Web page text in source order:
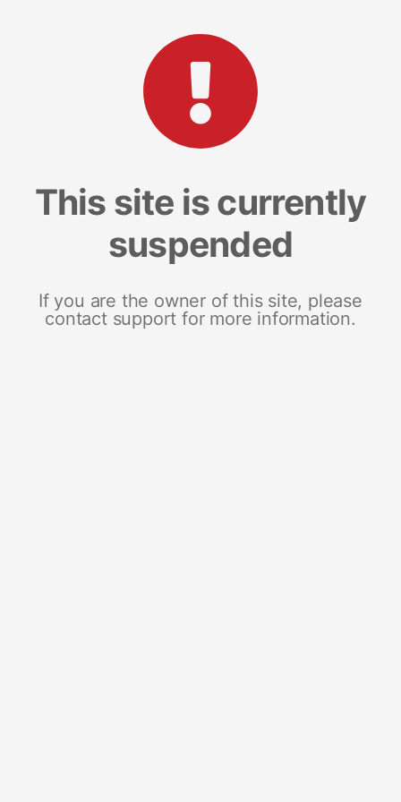
This site is currently
suspended
If you are the owner of this site, please
contact support for more information.